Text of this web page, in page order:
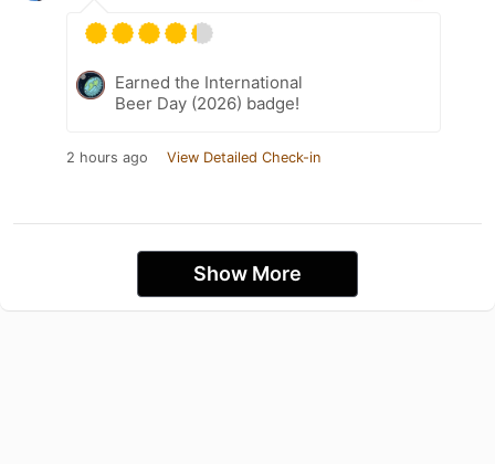
Earned the International
Beer Day (2026) badge!
2 hours ago View Detailed Check-in
Show More